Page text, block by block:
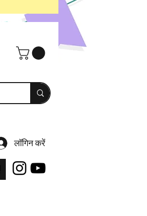
लॉगिन करें